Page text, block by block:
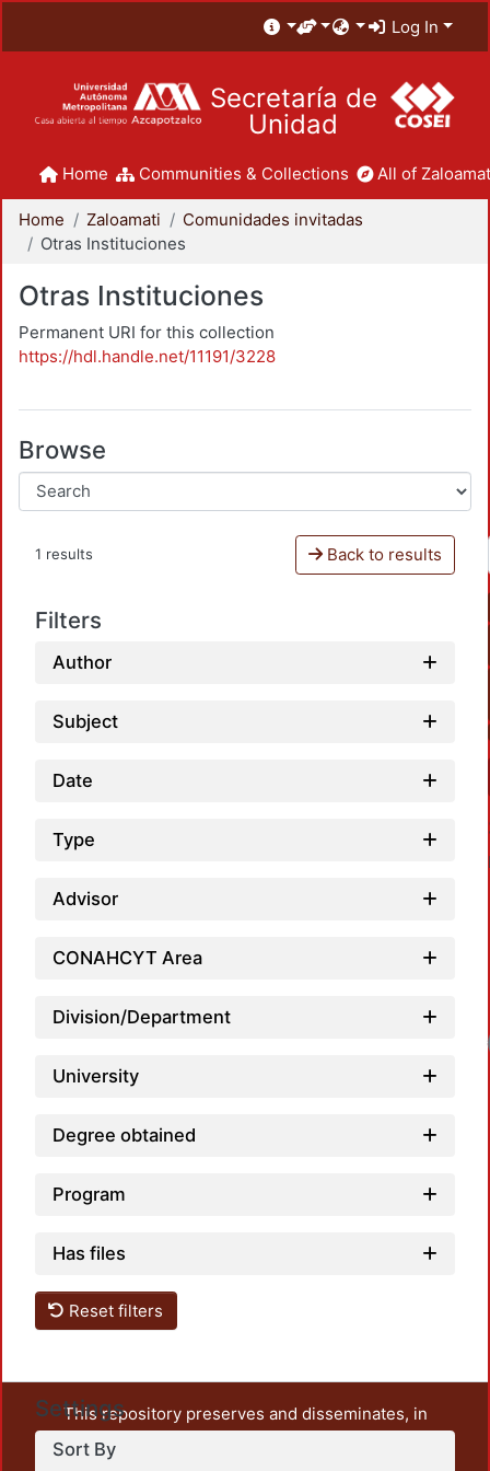
Log In
Secretaría de
Unidad
Home Communities & Collections All of
Home Zaloamati
Comunidades invitadas
Otras Instituciones
Otras Instituciones
Permanent URI for this collection
https://hdl.handle.net/11191/3228
Browse
1 results Back to results
Filters
Author
Subject
Date
Type
Advisor
CONAHCYT Area
Division/Department
University
Degree obtained
Program
Has files
Reset filters
Settings
Sort By
This repository preserves and disseminates, in
unrestricted open access, the teaching and research
output of UAM Azcapotzalco. It also includes some